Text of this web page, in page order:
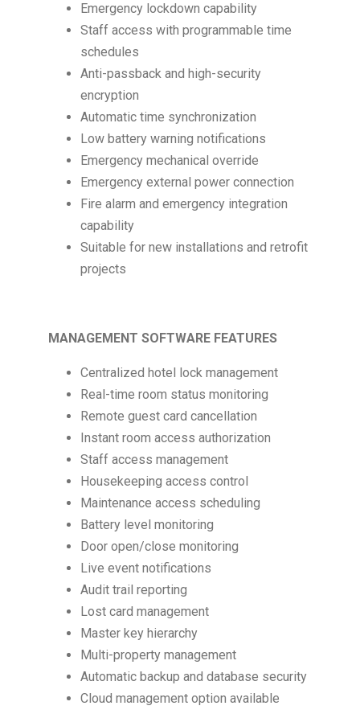
Emergency lockdown capability
Staff access with programmable time
schedules
Anti-passback and high-security
encryption
Automatic time synchronization
Low battery warning notifications
Emergency mechanical override
Emergency external power connection
Fire alarm and emergency integration
capability
Suitable for new installations and retrofit
projects
MANAGEMENT SOFTWARE FEATURES
Centralized hotel lock management
Real-time room status monitoring
Remote guest card cancellation
Instant room access authorization
Staff access management
Housekeeping access control
Maintenance access scheduling
Battery level monitoring
Door open/close monitoring
Live event notifications
Audit trail reporting
Lost card management
Master key hierarchy
Multi-property management
Automatic backup and database security
Cloud management option available